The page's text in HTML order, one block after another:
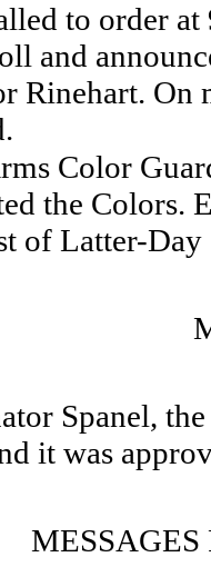
to order
and
Rinehart.
Color
the Colors.
of Latter-
Spanel,
it was